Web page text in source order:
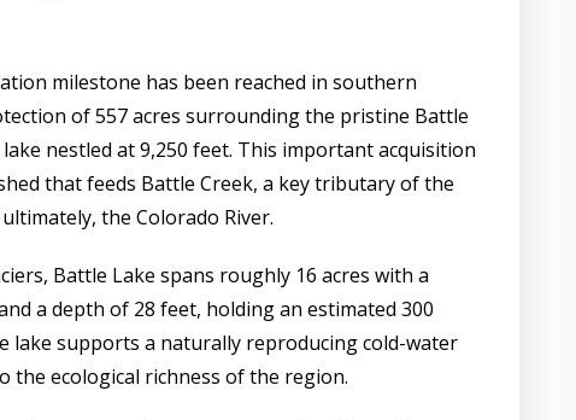
milestone has been reached in southern
of 557 acres surrounding the pristine Battle
nestled at 9,250 feet. This important acquisition
that feeds Battle Creek, a key tributary of the
the Colorado River.
Battle Lake spans roughly 16 acres with a
a depth of 28 feet, holding an estimated 300
lake supports a naturally reproducing cold-water
the ecological richness of the region.